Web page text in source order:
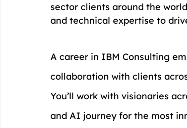
sector clients around the
and technical expertise to
A career in IBM Consulting
collaboration with clients
You’ll work with visionaries
and AI journey for the most